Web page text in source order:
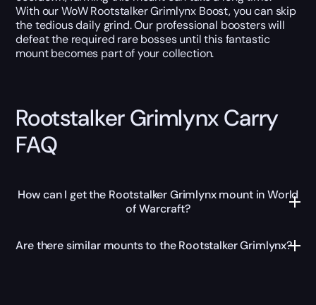
With our WoW Rootstalker Grimlynx Boost, you can skip
the tedious daily grind. Our professional boosters will
defeat the required rare bosses until this fantastic
mount becomes part of your collection.
Rootstalker Grimlynx Carry
FAQ
How can I get the Rootstalker Grimlynx mount in World
of Warcraft?
Are there similar mounts to the Rootstalker Grimlynx?